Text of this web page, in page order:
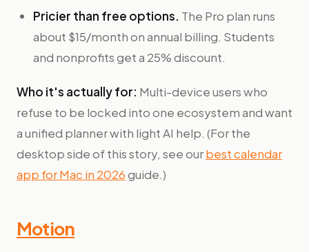
Pricier than free options. The Pro plan runs
about $15/month on annual billing. Students
and nonprofits get a 25% discount.
Who it's actually for: Multi-device users who
refuse to be locked into one ecosystem and want
a unified planner with light AI help. (For the
desktop side of this story, see ourbest calendar
app for Mac in 2026guide.)
Motion